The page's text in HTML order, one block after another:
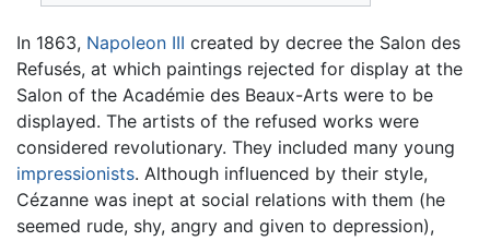
In 1863, Napoleon III created by decree the Salon des
Refusés, at which paintings rejected for display at the
Salon of the Académie des Beaux-Arts were to be
displayed. The artists of the refused works were
considered revolutionary. They included many young
impressionists. Although influenced by their style,
Cézanne was inept at social relations with them (he
seemed rude, shy, angry and given to depression),